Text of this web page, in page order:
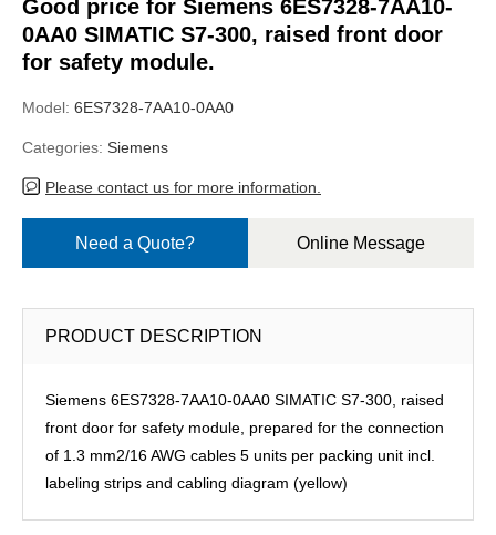
Good price for Siemens 6ES7328-7AA10-
0AA0 SIMATIC S7-300, raised front door
for safety module.
Model: 6ES7328-7AA10-0AA0
Categories: Siemens
Please contact us for more information.
Need a Quote? Online Message
PRODUCT DESCRIPTION
Siemens 6ES7328-7AA10-0AA0 SIMATIC S7-300, raised
front door for safety module, prepared for the connection
of 1.3 mm2/16 AWG cables 5 units per packing unit incl.
labeling strips and cabling diagram (yellow)